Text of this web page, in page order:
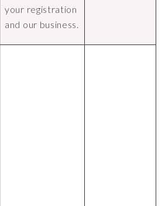
your registration
and our business.